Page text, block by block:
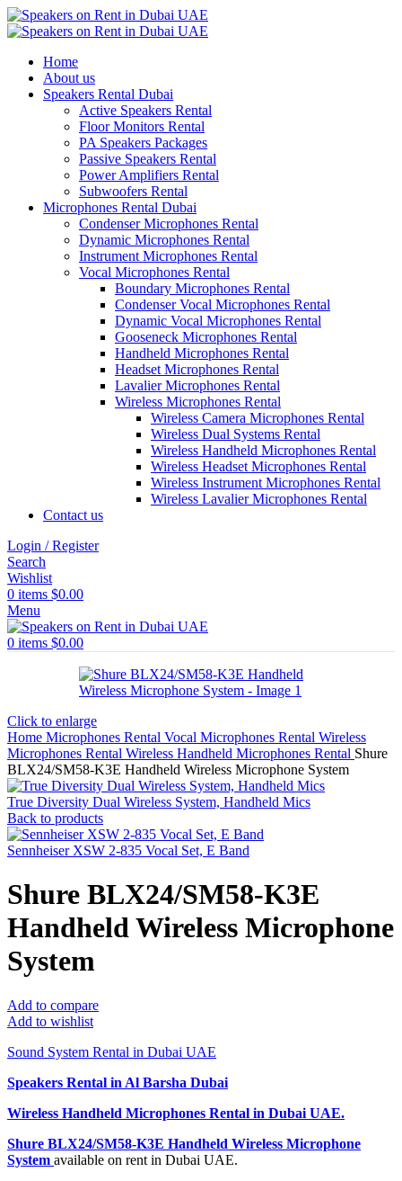
Home
About us
Speakers Rental Dubai
Active Speakers Rental
Floor Monitors Rental
PA Speakers Packages
Passive Speakers Rental
Power Amplifiers Rental
Subwoofers Rental
Microphones Rental Dubai
Condenser Microphones Rental
Dynamic Microphones Rental
Instrument Microphones Rental
Vocal Microphones Rental
Boundary Microphones Rental
Condenser Vocal Microphones Rental
Dynamic Vocal Microphones Rental
Gooseneck Microphones Rental
Handheld Microphones Rental
Headset Microphones Rental
Lavalier Microphones Rental
Wireless Microphones Rental
Wireless Camera Microphones Rental
Wireless Dual Systems Rental
Wireless Handheld Microphones Rental
Wireless Headset Microphones Rental
Wireless Instrument Microphones Rental
Wireless Lavalier Microphones Rental
Contact us
Login / Register
Search
Wishlist
0 items $0.00
Menu
0 items $0.00
Click to enlarge
Home Microphones Rental Vocal Microphones Rental Wireless
Microphones Rental Wireless Handheld Microphones Rental Shure
BLX24/SM58-K3E Handheld Wireless Microphone System
True Diversity Dual Wireless System, Handheld Mics
Back to products
Sennheiser XSW 2-835 Vocal Set, E Band
Shure BLX24/SM58-K3E
Handheld Wireless Microphone
System
Add to compare
Add to wishlist
Sound System Rental in Dubai UAE
Speakers Rental in Al Barsha Dubai
Wireless Handheld Microphones Rental in Dubai UAE.
Shure BLX24/SM58-K3E Handheld Wireless Microphone
System available on rent in Dubai UAE.